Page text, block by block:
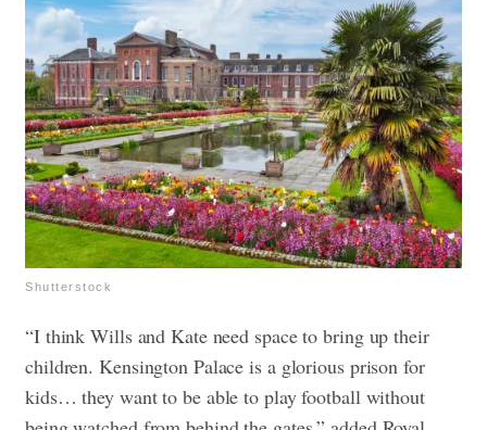
Shutterstock
“I think Wills and Kate need space to bring up their
children. Kensington Palace is a glorious prison for
kids… they want to be able to play football without